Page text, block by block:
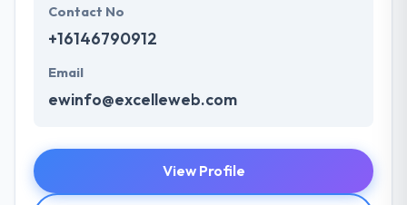
Contact No
+16146790912
Email
ewinfo@excelleweb.com
View Profile